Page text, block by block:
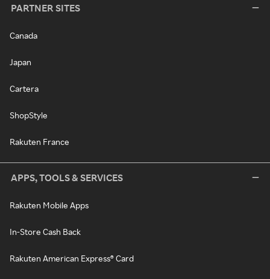
PARTNER SITES
Canada
Japan
Cartera
ShopStyle
Rakuten France
APPS, TOOLS & SERVICES
Rakuten Mobile Apps
In-Store Cash Back
Rakuten American Express® Card